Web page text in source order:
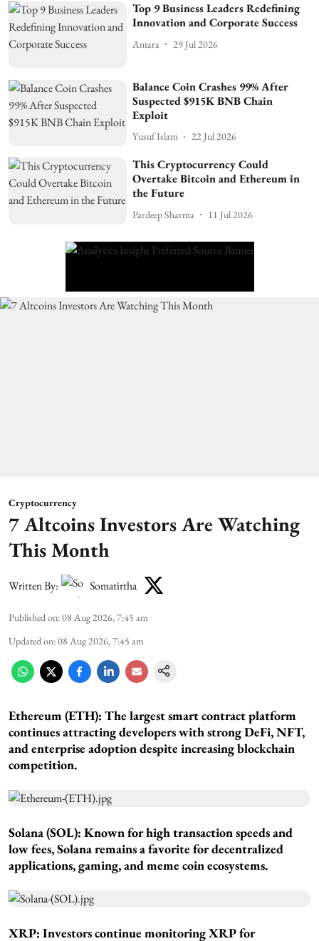
Top 9 Business Leaders Redefining
Innovation and Corporate Success
Antara 29 Jul 2026
Balance Coin Crashes 99% After
Suspected $915K BNB Chain
Exploit
Yusuf Islam 22 Jul 2026
This Cryptocurrency Could
Overtake Bitcoin and Ethereum in
the Future
Pardeep Sharma 11 Jul 2026
Cryptocurrency
7 Altcoins Investors Are Watching
This Month
Written By: Somatirtha
Published on:08 Aug 2026, 7:45 am
Updated on:08 Aug 2026, 7:45 am
Ethereum (ETH): The largest smart contract platform
continues attracting developers with strong DeFi, NFT,
and enterprise adoption despite increasing blockchain
competition.
Solana (SOL): Known for high transaction speeds and
low fees, Solana remains a favorite for decentralized
applications, gaming, and meme coin ecosystems.
XRP: Investors continue monitoring XRP for